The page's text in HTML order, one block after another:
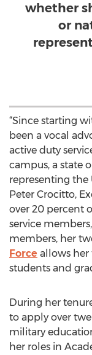
whether
or
“Since starting
been a vocal
active duty
campus, a state
representing the
Peter Crocitto,
over 20 percent
service
members, her
Force allows her
students and
During her
to apply over
military
her roles in